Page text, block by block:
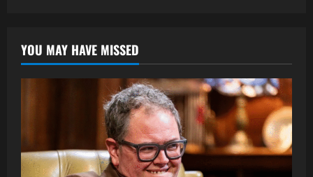
of
Faith,
Influence,
and
Ministry
YOU MAY HAVE MISSED